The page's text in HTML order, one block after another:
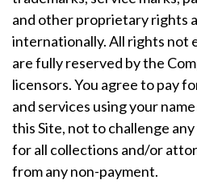
and other proprietary rights
internationally. All rights not
are fully reserved by the
licensors. You agree to pay
and services using your
this Site, not to challenge
for all collections and/or
from any non-payment.